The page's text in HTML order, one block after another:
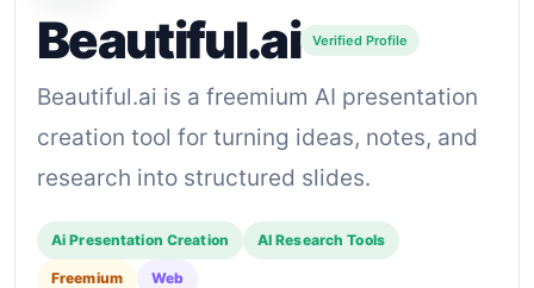
Beautiful.ai Verified Profile
Beautiful.ai is a freemium AI presentation
creation tool for turning ideas, notes, and
research into structured slides.
Ai Presentation Creation AI Research Tools
Freemium Web